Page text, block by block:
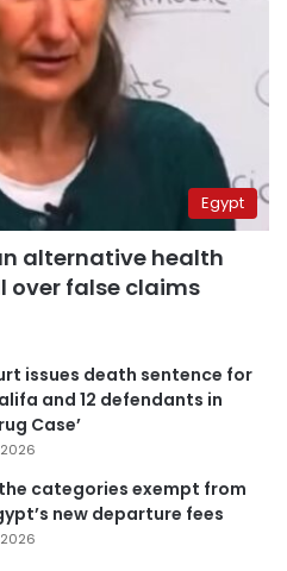
Egypt
alternative health
over false claims
issues death sentence for
and 12 defendants in
Case’
categories exempt from
new departure fees